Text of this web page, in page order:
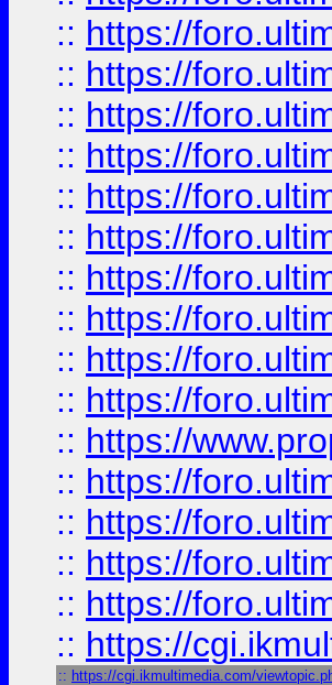
:: https://
:: https://
:: https://
:: https://
:: https://
:: https://
:: https://
:: https://
:: https://
:: https://
:: https://
:: https://
:: https://
:: https://
:: https://
:: https://
:: https://cgi.ikmultimedia.com/